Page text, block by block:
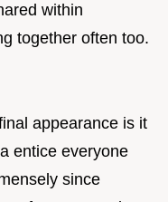
within
together often too.
appearance is it
entice everyone
since